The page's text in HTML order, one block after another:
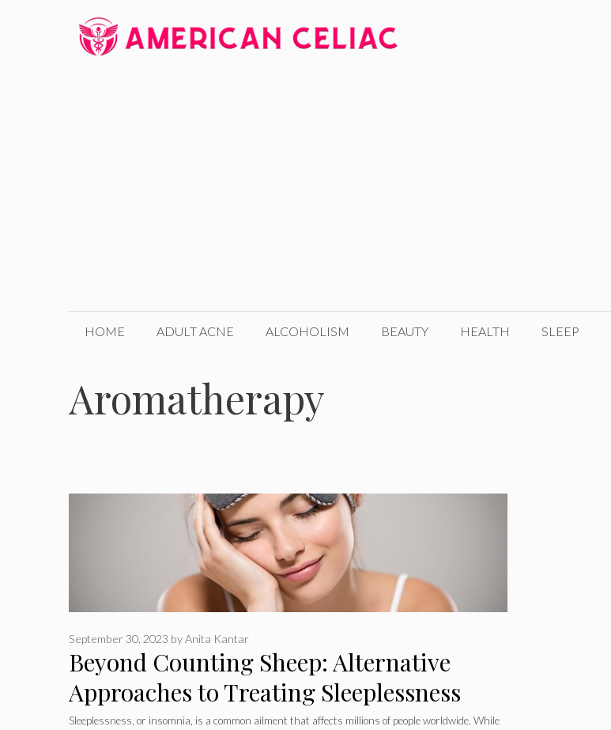
HOME ADULT ACNE ALCOHOLISM BEAUTY HEALTH SLEEP
Aromatherapy
Beyond Counting Sheep: Alternative
Approaches to Treating Sleeplessness
September 30, 2023 byAnita Kantar
Sleeplessness, or insomnia, is a common ailment that affects millions of people worldwide. While